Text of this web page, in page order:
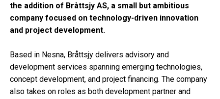
the addition of Bråttsjy AS, a small but ambitious
company focused on technology-driven innovation
and project development.
Based in Nesna, Bråttsjy delivers advisory and
development services spanning emerging technologies,
concept development, and project financing. The company
also takes on roles as both development partner and